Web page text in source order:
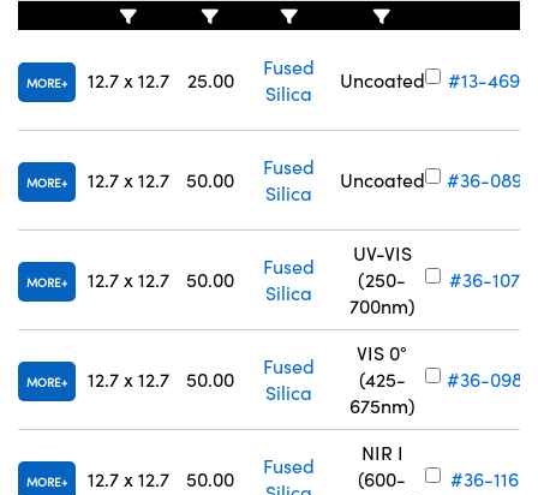
MORE 12.7 x 12.7 25.00
Fused
Silica
Uncoated #13-469
MORE 12.7 x 12.7 50.00
Fused
Silica
Uncoated #36-089
MORE 12.7 x 12.7 50.00
Fused
Silica
UV-VIS
(250-
700nm)
#36-107
MORE 12.7 x 12.7 50.00
Fused
Silica
VIS 0°
(425-
675nm)
#36-098
MORE 12.7 x 12.7 50.00
Fused
NIR I
(600-
#36-116